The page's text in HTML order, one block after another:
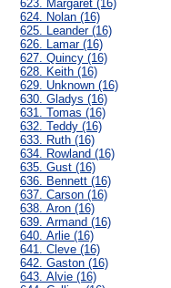
623. Margaret (16)
624. Nolan (16)
625. Leander (16)
626. Lamar (16)
627. Quincy (16)
628. Keith (16)
629. Unknown (16)
630. Gladys (16)
631. Tomas (16)
632. Teddy (16)
633. Ruth (16)
634. Rowland (16)
635. Gust (16)
636. Bennett (16)
637. Carson (16)
638. Aron (16)
639. Armand (16)
640. Arlie (16)
641. Cleve (16)
642. Gaston (16)
643. Alvie (16)